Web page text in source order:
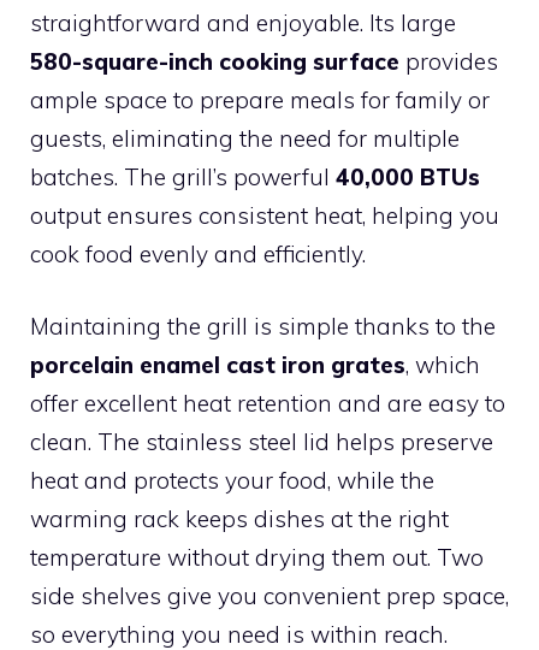
straightforward and enjoyable. Its large
580-square-inch cooking surface provides
ample space to prepare meals for family or
guests, eliminating the need for multiple
batches. The grill’s powerful 40,000 BTUs
output ensures consistent heat, helping you
cook food evenly and efficiently.
Maintaining the grill is simple thanks to the
porcelain enamel cast iron grates, which
offer excellent heat retention and are easy to
clean. The stainless steel lid helps preserve
heat and protects your food, while the
warming rack keeps dishes at the right
temperature without drying them out. Two
side shelves give you convenient prep space,
so everything you need is within reach.